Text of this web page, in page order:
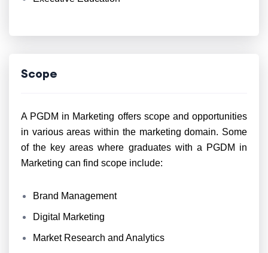
Scope
A PGDM in Marketing offers scope and opportunities
in various areas within the marketing domain. Some
of the key areas where graduates with a PGDM in
Marketing can find scope include:
Brand Management
Digital Marketing
Market Research and Analytics